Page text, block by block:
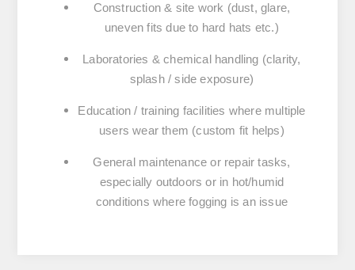
Construction & site work (dust, glare,
uneven fits due to hard hats etc.)
Laboratories & chemical handling (clarity,
splash / side exposure)
Education / training facilities where multiple
users wear them (custom fit helps)
General maintenance or repair tasks,
especially outdoors or in hot/humid
conditions where fogging is an issue